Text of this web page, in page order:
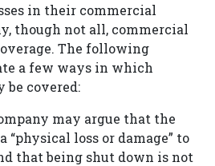
in their commercial
though not all, commercial
The following
a few ways in which
be covered:
may argue that the
“physical loss or damage” to
that being shut down is not